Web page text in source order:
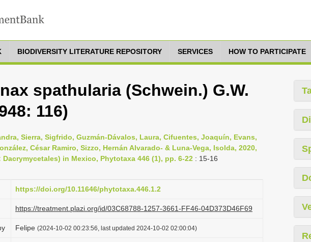
BIODIVERSITY LITERATURE REPOSITORY SERVICES HOW TO PARTICIPATE
spathularia (Schwein.) G.W.
116)
Sierra, Sigfrido, Guzmán-Dávalos, Laura, Cifuentes, Joaquín, Evans,
César Ramiro, Sizzo, Hernán Alvarado- & Luna-Vega, Isolda, 2020,
in Mexico, Phytotaxa 446 (1), pp. 6-22 : 15-16
https://doi.org/10.11646/phytotaxa.446.1.2
https://treatment.plazi.org/id/03C68788-1257-3661-FF46-04D373D46F69
Felipe (2024-10-02 00:23:56, last updated 2024-10-02 02:00:04)